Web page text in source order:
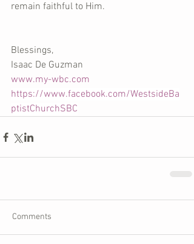
remain faithful to Him.
Blessings,
Isaac De Guzman
www.my-wbc.com
https://www.facebook.com/WestsideBa
ptistChurchSBC
Comments